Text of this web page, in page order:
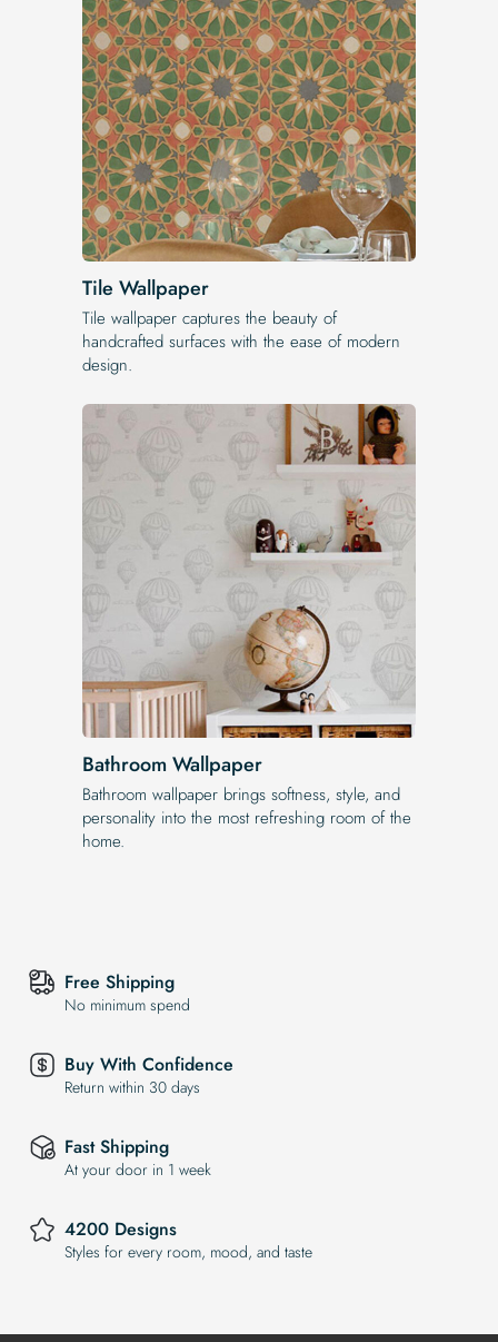
Tile Wallpaper
Tile wallpaper captures the beauty of
handcrafted surfaces with the ease of modern
design.
Bathroom Wallpaper
Bathroom wallpaper brings softness, style, and
personality into the most refreshing room of the
home.
Free Shipping
No minimum spend
Buy With Confidence
Return within 30 days
Fast Shipping
At your door in 1 week
4200 Designs
Styles for every room, mood, and taste